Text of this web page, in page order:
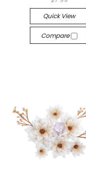
Quick View
Compare